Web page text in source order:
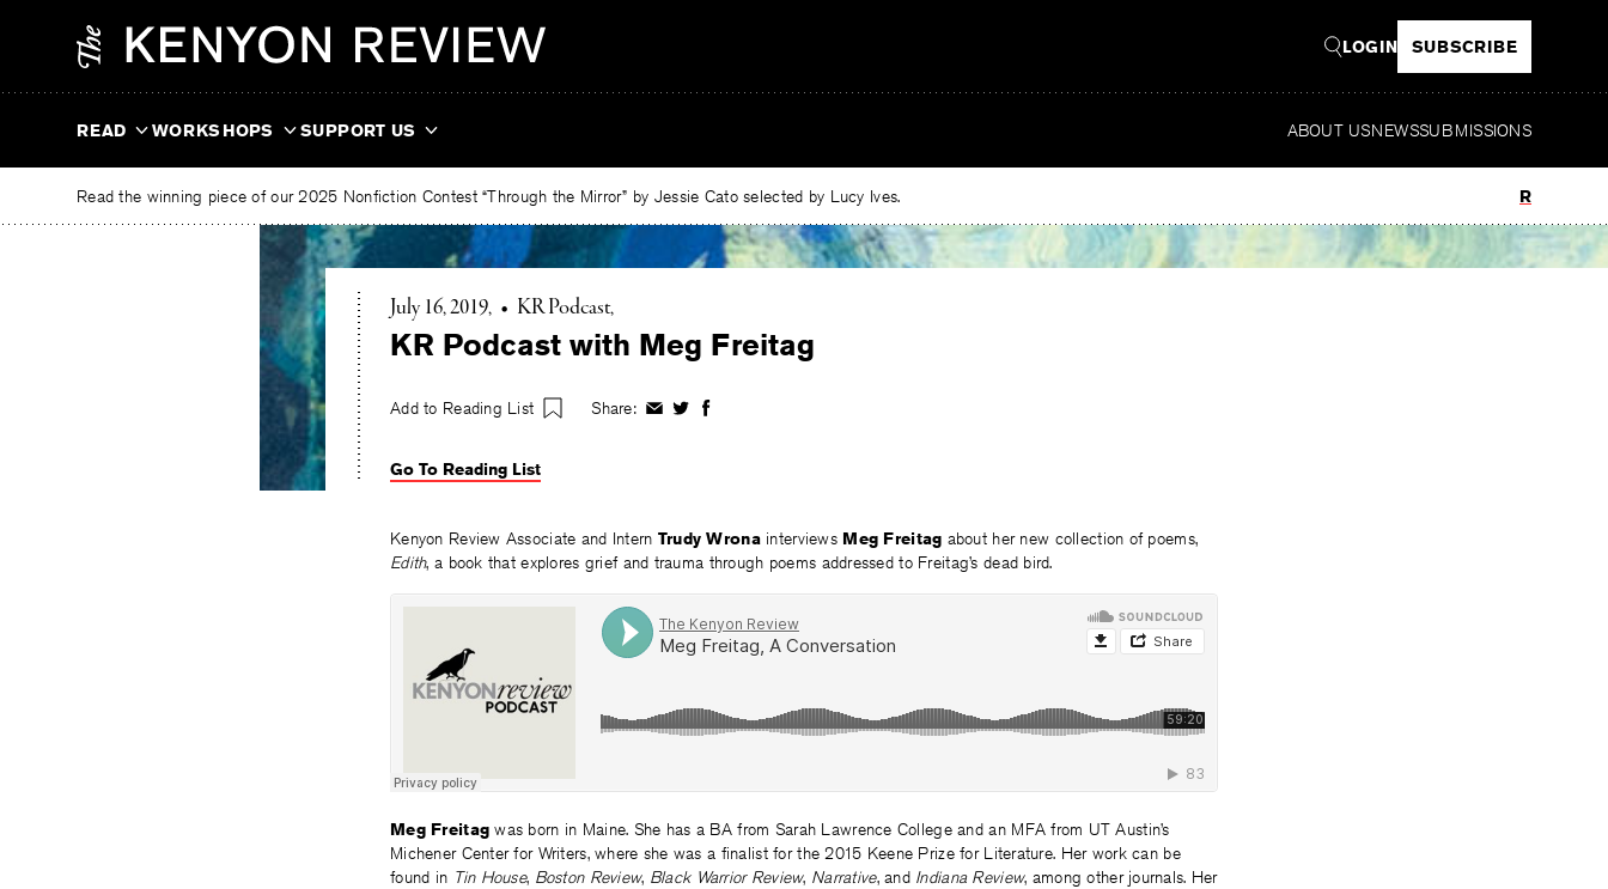
LOGIN SUBSCRIBE
READ WORKSHOPS SUPPORT US ABOUT USNEWSSUBMISSIONS
Read the winning piece of our 2025 Nonfiction Contest “Through the Mirror” by Jessie Cato selected by Lucy Ives. Read
July 16, 2019 • KR Podcast
KR Podcast with Meg Freitag
Add to Reading List Share: ShareShareShare
Go To Reading List
Kenyon Review Associate and Intern Trudy Wronainterviews Meg Freitag about her new collection of poems,
Edith, a book that explores grief and trauma through poems addressed to Freitag’s dead bird.
Meg Freitag was born in Maine. She has a BA from Sarah Lawrence College and an MFA from UT Austin’s
Michener Center for Writers, where she was a finalist for the 2015 Keene Prize for Literature. Her work can be
found in Tin House, Boston Review, Black Warrior Review, Narrative, and Indiana Review, among other journals. Her